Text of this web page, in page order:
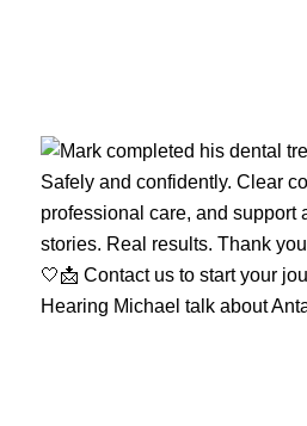
Hearing Michael talk about